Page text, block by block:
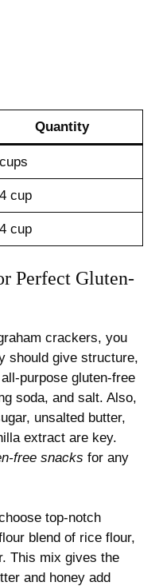
Quantity
cup
cup
Perfect Gluten-
crackers, you
should give structure,
purpose gluten-free
soda, and salt. Also,
unsalted butter,
extract are key.
free snacks for any
top-notch
blend of rice flour,
This mix gives the
and honey add